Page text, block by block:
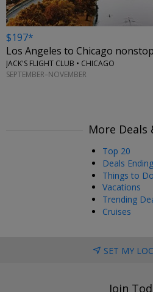
$197*
Los Angeles to Chicago
JACK'S FLIGHT CLUB • CHICAGO
SEPTEMBER–NOVEMBER
More Deals
Top 20
Deals
Things to Do
Vacations
Trending
Cruises
SET MY
Join